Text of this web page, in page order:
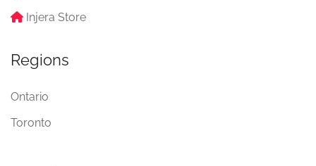
Injera Store
Regions
Ontario
Toronto